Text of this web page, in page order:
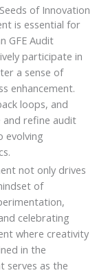
of Innovation
is essential for
GFE Audit
participate in
a sense of
enhancement.
loops, and
refine audit
evolving
not only drives
of
celebrating
where creativity
in the
serves as the